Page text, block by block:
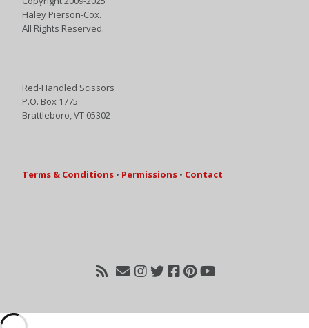
Haley Pierson-Cox.
All Rights Reserved.
Red-Handled Scissors
P.O. Box 1775
Brattleboro, VT 05302
Terms & Conditions • Permissions • Contact